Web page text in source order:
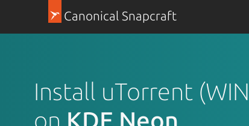
Canonical Snapcraft
Install uTorrent
on KDE Neon